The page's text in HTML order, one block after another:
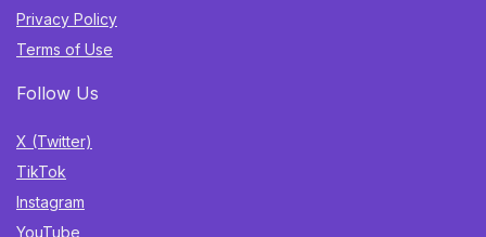
Privacy Policy
Terms of Use
Follow Us
X (Twitter)
TikTok
Instagram
YouTube